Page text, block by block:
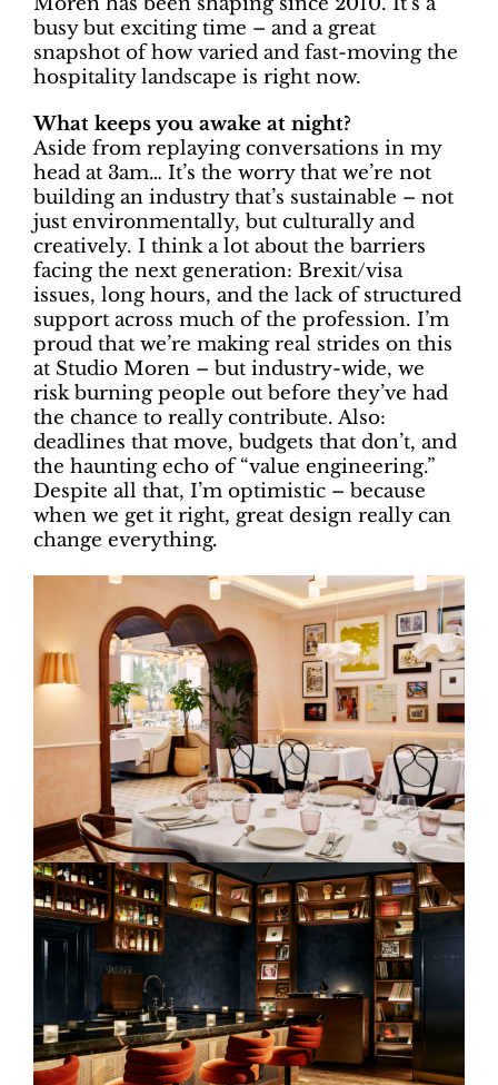
busy but exciting time – and a great
snapshot of how varied and fast-moving the
hospitality landscape is right now.
What keeps you awake at night?
Aside from replaying conversations in my
head at 3am… It’s the worry that we’re not
building an industry that’s sustainable – not
just environmentally, but culturally and
creatively. I think a lot about the barriers
facing the next generation: Brexit/visa
issues, long hours, and the lack of structured
support across much of the profession. I’m
proud that we’re making real strides on this
at Studio Moren – but industry-wide, we
risk burning people out before they’ve had
the chance to really contribute. Also:
deadlines that move, budgets that don’t, and
the haunting echo of “value engineering.”
Despite all that, I’m optimistic – because
when we get it right, great design really can
change everything.